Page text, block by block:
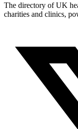
The directory of UK
charities and clinics,